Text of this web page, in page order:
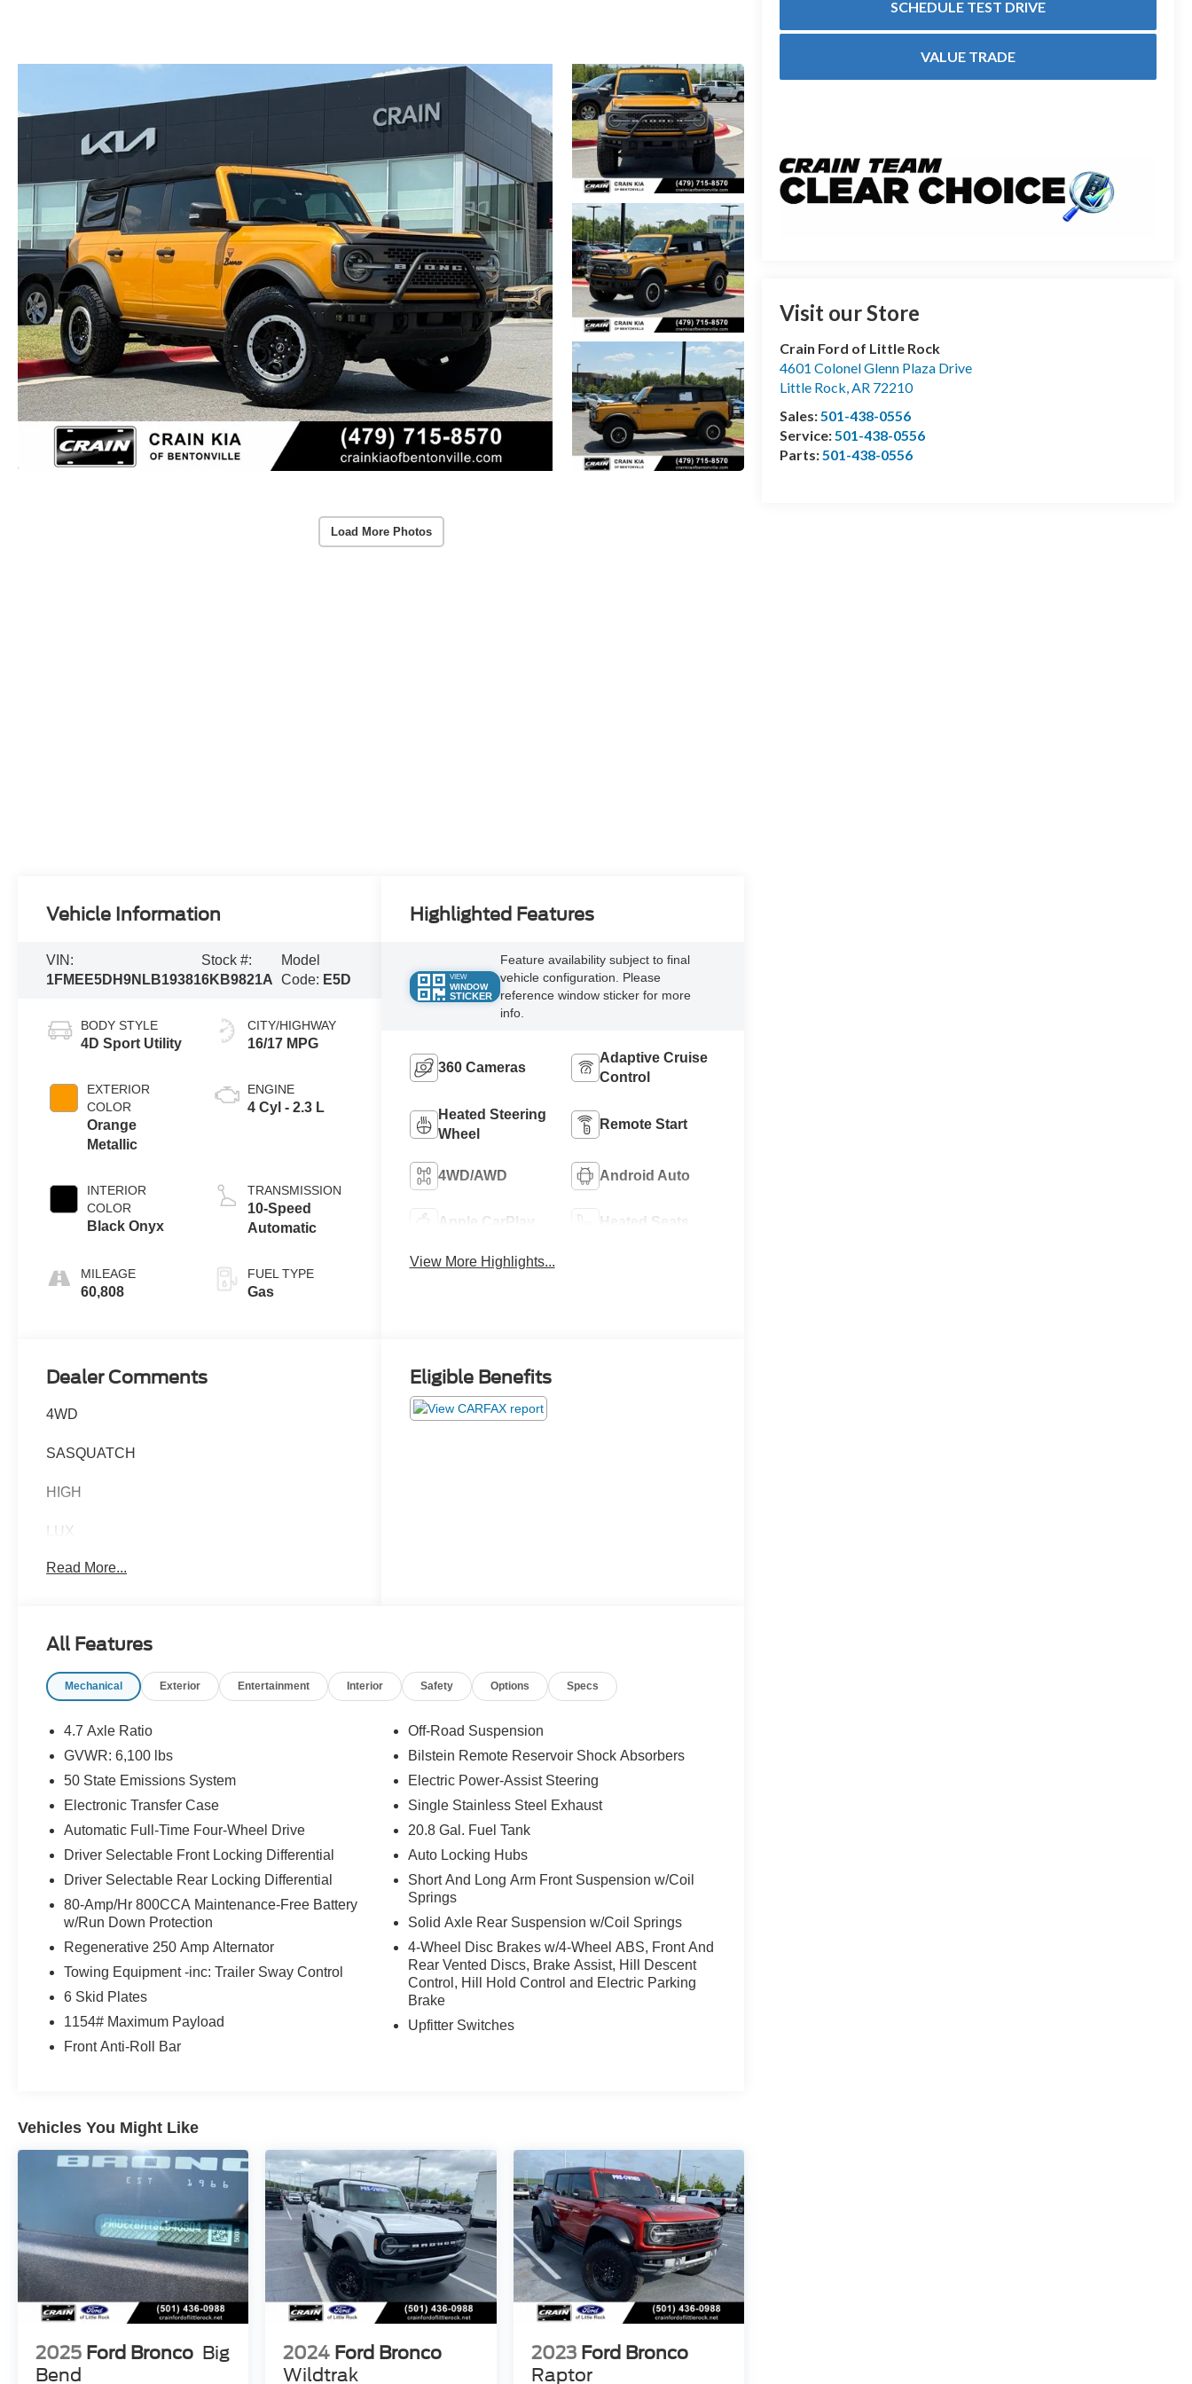
Load More Photos
SCHEDULE TEST DRIVE
VALUE TRADE
Visit our Store
Crain Ford of Little Rock
4601 Colonel Glenn Plaza Drive
Little Rock,AR 72210
Sales:501-438-0556
Service:501-438-0556
Parts:501-438-0556
Vehicle Information
VIN:
1FMEE5DH9NLB19381
Stock #:
6KB9821A
Model
Code: E5D
BODY STYLE
4D Sport Utility
EXTERIOR
COLOR
Orange
Metallic
INTERIOR
COLOR
Black Onyx
MILEAGE
60,808
CITY/HIGHWAY
16/17 MPG
ENGINE
4 Cyl - 2.3 L
TRANSMISSION
10-Speed
Automatic
FUEL TYPE
Gas
Highlighted Features
VIEW
WINDOW
STICKER
Feature availability subject to final
vehicle configuration. Please
reference window sticker for more
info.
360 Cameras
Adaptive Cruise
Control
Heated Steering
Wheel
Remote Start
4WD/AWD Android Auto
Apple CarPlay Heated Seats
View More Highlights...
Dealer Comments
4WD
SASQUATCH
HIGH
LUX
EQUIPMENT GROUP 334A 5,085.00
DUAL-ZONE ELEC CLIMATE CNTRL
POWER OUTLET
FORD CO-PILOT360
12 LCD CTR STACK TOUCHSCREEN
360-DEGREE CAMERA
LUX PACKAGE
ADAPTIVE CRUISE CONTROL
HEATED STEERING WHEEL
WIRELESS CHARGING PAD
OPTIONAL EQUIPMENT/OTHER
2022 MODEL YEAR
CYBER ORANGE MET TRI-COAT 595.00
CHARGE
LT315/70R17 M/T TIRES (35)
REMOTE START SYSTEM
CNCTD BLT-IN NAV(3-YR INC)
.FRONT AXLE-LOCKING DIFFRNTL
SOFT TOP, CLOTH W/PREP KIT
ON-VEHICLE STORAGE-DOOR BAG 350.00
CARGO AREA PROTECTOR 120.00
CARPET FLOORING
FLR LINERS ALL WEATHER MATS 160.00
FRONT BUMPER, HD MODULAR 575.00
KEYLESS ENTRY KEYPAD 110.00
This 2022 Ford Bronco Badlands - 4WD /
Read More...
Eligible Benefits
All Features
Mechanical Exterior Entertainment Interior Safety Options Specs
4.7 Axle Ratio
GVWR: 6,100 lbs
50 State Emissions System
Electronic Transfer Case
Automatic Full-Time Four-Wheel Drive
Driver Selectable Front Locking Differential
Driver Selectable Rear Locking Differential
80-Amp/Hr 800CCA Maintenance-Free Battery
w/Run Down Protection
Regenerative 250 Amp Alternator
Towing Equipment -inc: Trailer Sway Control
6 Skid Plates
1154# Maximum Payload
Front Anti-Roll Bar
Off-Road Suspension
Bilstein Remote Reservoir Shock Absorbers
Electric Power-Assist Steering
Single Stainless Steel Exhaust
20.8 Gal. Fuel Tank
Auto Locking Hubs
Short And Long Arm Front Suspension w/Coil
Springs
Solid Axle Rear Suspension w/Coil Springs
4-Wheel Disc Brakes w/4-Wheel ABS, Front And
Rear Vented Discs, Brake Assist, Hill Descent
Control, Hill Hold Control and Electric Parking
Brake
Upfitter Switches
Vehicles You Might Like
2025 Ford Bronco Big
Bend
2024 Ford Bronco
Wildtrak
2023 Ford Bronco
Raptor